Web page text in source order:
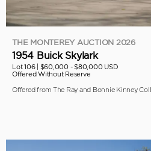
THE MONTEREY AUCTION 2026
1954 Buick Skylark
Lot 106 | $60,000 - $80,000 USD
Offered Without Reserve
Offered from The Ray and Bonnie Kinney